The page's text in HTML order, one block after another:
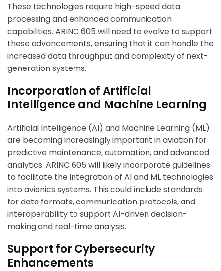
These technologies require high-speed data
processing and enhanced communication
capabilities. ARINC 605 will need to evolve to support
these advancements, ensuring that it can handle the
increased data throughput and complexity of next-
generation systems.
Incorporation of Artificial
Intelligence and Machine Learning
Artificial Intelligence (AI) and Machine Learning (ML)
are becoming increasingly important in aviation for
predictive maintenance, automation, and advanced
analytics. ARINC 605 will likely incorporate guidelines
to facilitate the integration of AI and ML technologies
into avionics systems. This could include standards
for data formats, communication protocols, and
interoperability to support AI-driven decision-
making and real-time analysis.
Support for Cybersecurity
Enhancements